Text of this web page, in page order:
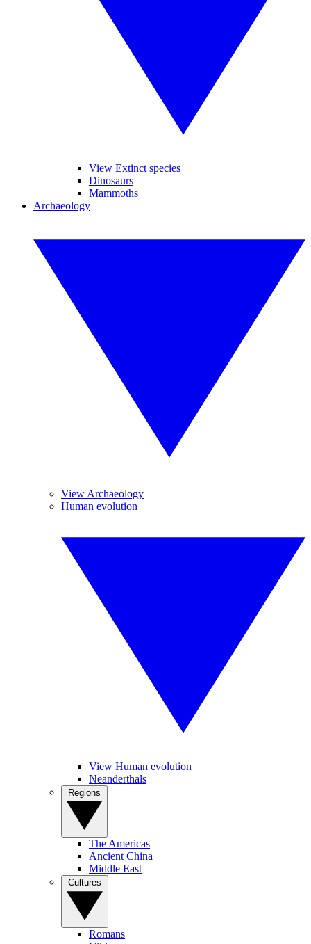
View Extinct species
Dinosaurs
Mammoths
Archaeology
View Archaeology
Human evolution
View Human evolution
Neanderthals
The Americas
Ancient China
Middle East
Romans